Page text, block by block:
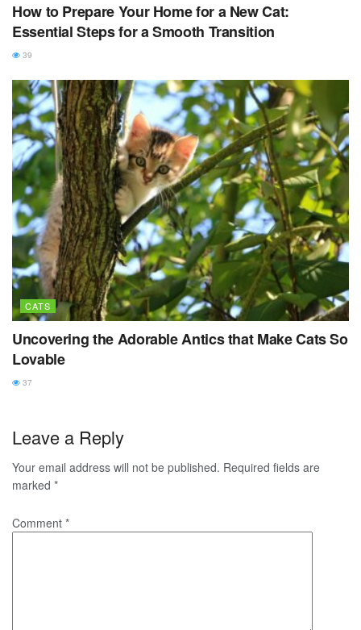
How to Prepare Your Home for a New Cat:
Essential Steps for a Smooth Transition
39
CATS
Uncovering the Adorable Antics that Make Cats So
Lovable
37
Leave a Reply
Your email address will not be published. Required fields are
marked *
Comment *